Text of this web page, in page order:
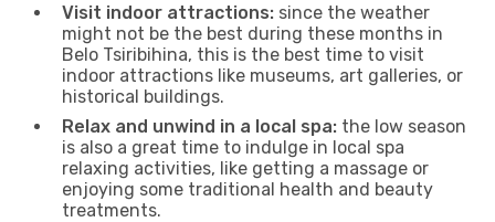
Visit indoor attractions: since the weather
might not be the best during these months in
Belo Tsiribihina, this is the best time to visit
indoor attractions like museums, art galleries, or
historical buildings.
Relax and unwind in a local spa: the low season
is also a great time to indulge in local spa
relaxing activities, like getting a massage or
enjoying some traditional health and beauty
treatments.